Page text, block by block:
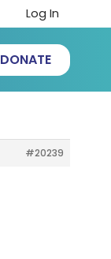
Log In
DONATE
#20239